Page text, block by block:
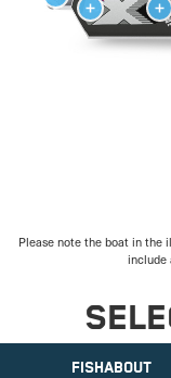
Please note the boat in the
include
FISHABOUT